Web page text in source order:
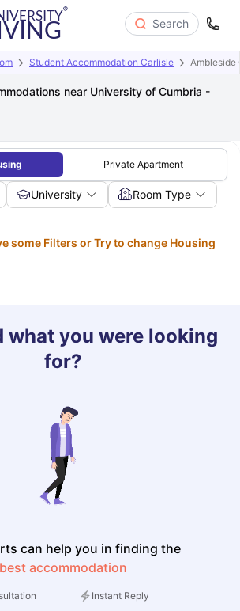
Search
Student Accommodation Carlisle Ambleside
near University of Cumbria -
Private Apartment
University Room Type
some Filters or Try to change Housing
what you were looking
for?
can help you in finding the
best accommodation
Instant Reply